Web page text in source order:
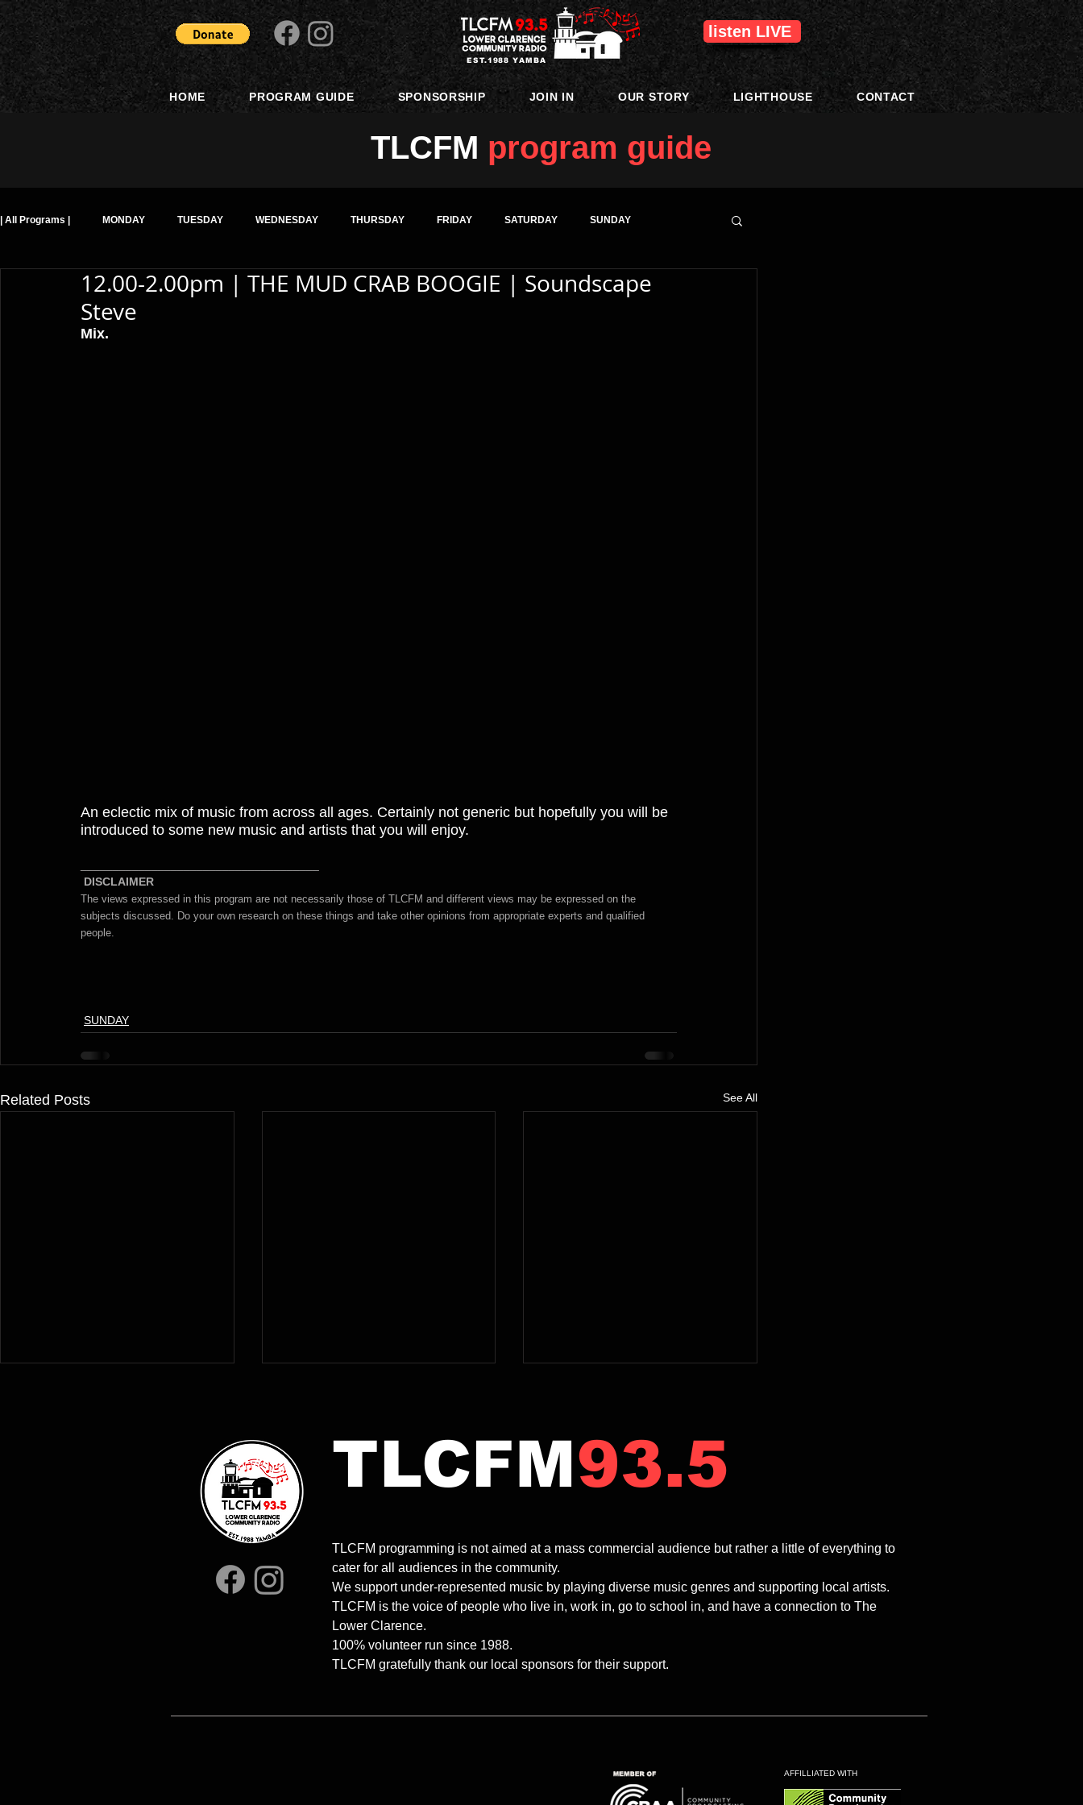
EST.1988 YAMBA
listen LIVE
HOME PROGRAM GUIDE SPONSORSHIP JOIN IN OUR STORY LIGHTHOUSE CONTACT
TLCFM program guide
| All Programs | MONDAY TUESDAY WEDNESDAY THURSDAY FRIDAY SATURDAY SUNDAY
12.00-2.00pm | THE MUD CRAB BOOGIE | Soundscape
Steve
Mix.
An eclectic mix of music from across all ages. Certainly not generic but hopefully you will be
introduced to some new music and artists that you will enjoy.
DISCLAIMER
The views expressed in this program are not necessarily those of TLCFM and different views may be expressed on the
subjects discussed. Do your own research on these things and take other opinions from appropriate experts and qualified
people.
SUNDAY
Related Posts See All
8.00am-10am | Stonelovers
4.30-6.00pm | THE
COMFORT ZONE | Fallon
and Tilly
TUMBLIN' | Dave
TLCFM93.5
TLCFM programming is not aimed at a mass commercial audience but rather a little of everything to
cater for all audiences in the community.
We support under-represented music by playing diverse music genres and supporting local artists.
TLCFM is the voice of people who live in, work in, go to school in, and have a connection to The
Lower Clarence.
100% volunteer run since 1988.
TLCFM gratefully thank our local sponsors for their support.
AFFILLIATED WITH